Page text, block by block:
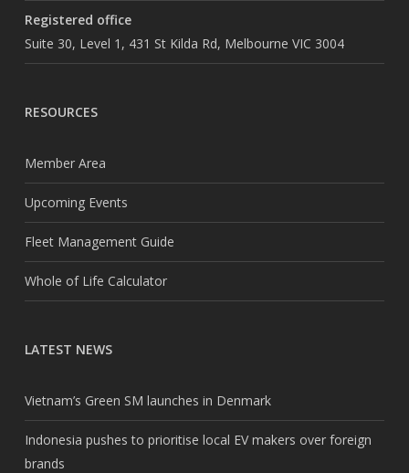
Registered office
Suite 30, Level 1, 431 St Kilda Rd, Melbourne VIC 3004
RESOURCES
Member Area
Upcoming Events
Fleet Management Guide
Whole of Life Calculator
LATEST NEWS
Vietnam’s Green SM launches in Denmark
Indonesia pushes to prioritise local EV makers over foreign
brands